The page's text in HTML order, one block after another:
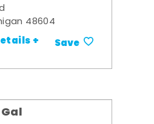
48604
+ Save